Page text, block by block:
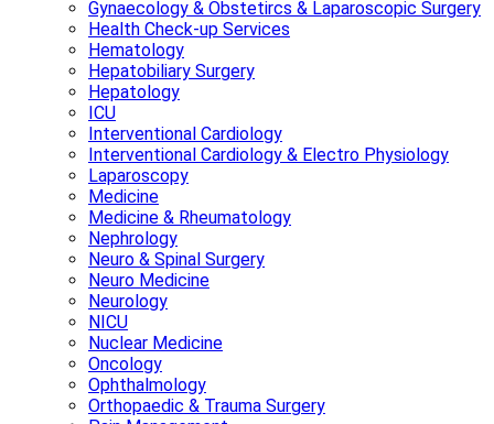
Gynaecology & Obstetircs & Laparoscopic Surgery
Health Check-up Services
Hematology
Hepatobiliary Surgery
Hepatology
ICU
Interventional Cardiology
Interventional Cardiology & Electro Physiology
Laparoscopy
Medicine
Medicine & Rheumatology
Nephrology
Neuro & Spinal Surgery
Neuro Medicine
Neurology
NICU
Nuclear Medicine
Oncology
Ophthalmology
Orthopaedic & Trauma Surgery